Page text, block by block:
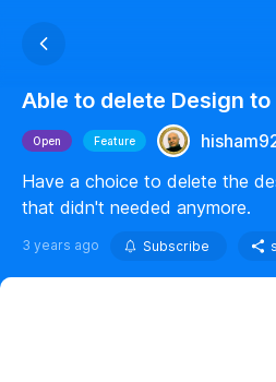
Able to delete Design
Open Feature
Have a choice to delete the
that didn't needed anymore.
3 years ago Subscribe